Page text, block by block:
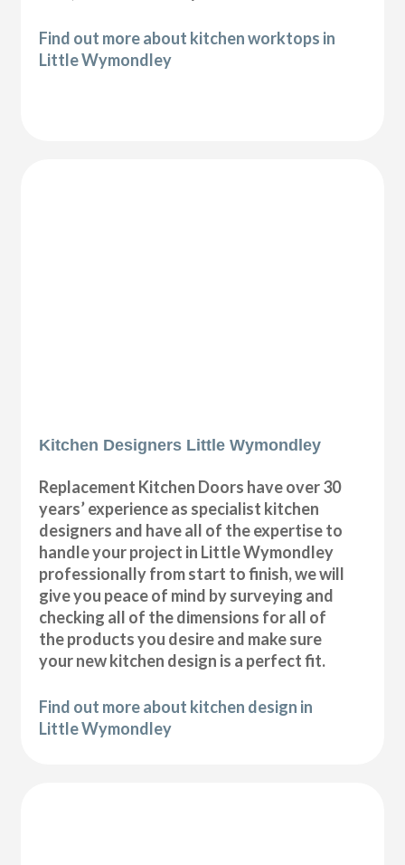
Find out more about kitchen worktops in
Little Wymondley
Kitchen Designers Little Wymondley
Replacement Kitchen Doors have over 30
years’ experience as specialist kitchen
designers and have all of the expertise to
handle your project in Little Wymondley
professionally from start to finish, we will
give you peace of mind by surveying and
checking all of the dimensions for all of
the products you desire and make sure
your new kitchen design is a perfect fit.
Find out more about kitchen design in
Little Wymondley